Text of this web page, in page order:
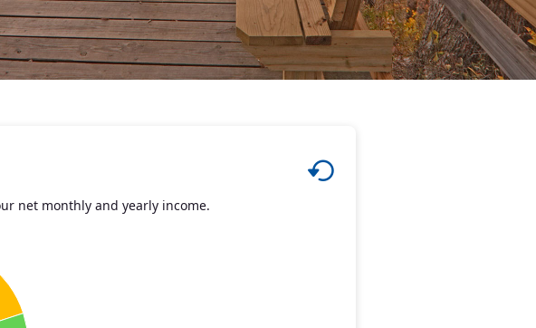
net monthly and yearly income.